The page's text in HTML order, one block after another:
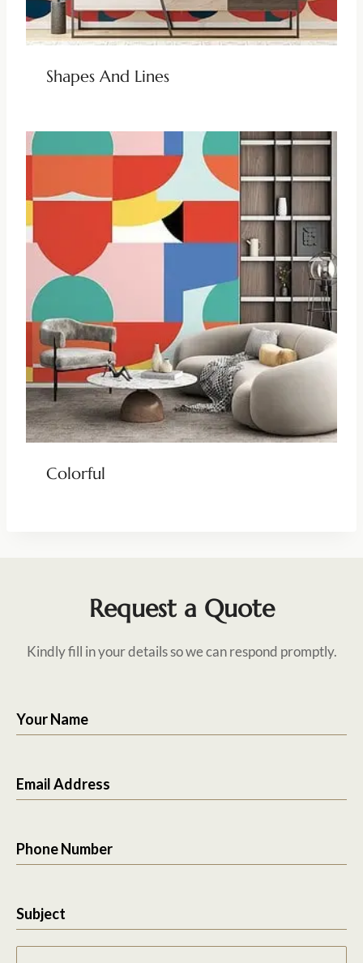
Shapes And Lines
Colorful
Request a Quote
Kindly fill in your details so we can respond promptly.
Your Name
Email Address
Phone Number
Subject